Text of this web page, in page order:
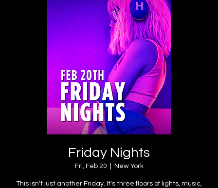
Friday Nights
Fri, Feb 20 New York
This isn't just another Friday. It's three floors of lights, music,